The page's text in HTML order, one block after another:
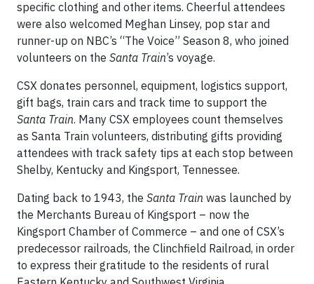
specific clothing and other items. Cheerful attendees
were also welcomed Meghan Linsey, pop star and
runner-up on NBC’s “The Voice” Season 8, who joined
volunteers on the Santa Train’s voyage.
CSX donates personnel, equipment, logistics support,
gift bags, train cars and track time to support the
Santa Train. Many CSX employees count themselves
as Santa Train volunteers, distributing gifts providing
attendees with track safety tips at each stop between
Shelby, Kentucky and Kingsport, Tennessee.
Dating back to 1943, the Santa Train was launched by
the Merchants Bureau of Kingsport – now the
Kingsport Chamber of Commerce – and one of CSX’s
predecessor railroads, the Clinchfield Railroad, in order
to express their gratitude to the residents of rural